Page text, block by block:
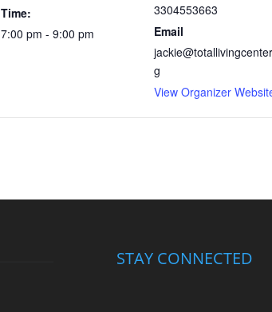
Time:
7:00 pm - 9:00 pm
3304553663
Email
g
View Organizer
STAY CONNECTED